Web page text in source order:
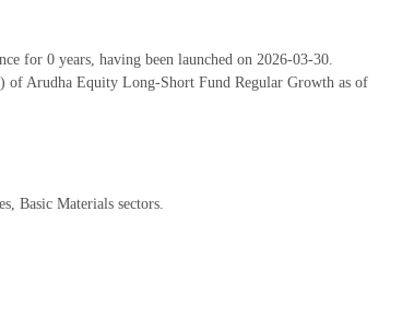
for 0 years, having been launched on 2026-03-30.
of Arudha Equity Long-Short Fund Regular Growth as of
Basic Materials sectors.